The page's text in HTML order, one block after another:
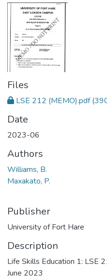
Files
LSE 212 (MEMO).pdf
Date
2023-06
Authors
Williams, B.
Maxakato, P.
Publisher
University of Fort Hare
Description
Life Skills Education 1: LSE
June 2023